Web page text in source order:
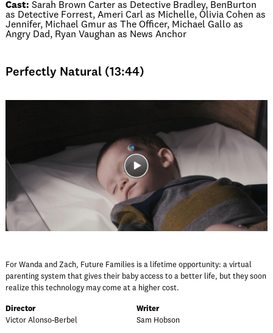
Cast: Sarah Brown Carter as Detective Bradley, BenBurton
as Detective Forrest, Ameri Carl as Michelle, Olivia Cohen as
Jennifer, Michael Gmur as The Officer, Michael Gallo as
Angry Dad, Ryan Vaughan as News Anchor
Perfectly Natural (13:44)
For Wanda and Zach, Future Families is a lifetime opportunity: a virtual
parenting system that gives their baby access to a better life, but they soon
realize this technology may come at a higher cost.
Director
Victor Alonso-Berbel
Writer
Sam Hobson